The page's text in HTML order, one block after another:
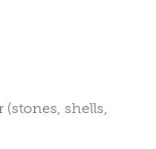
shells,